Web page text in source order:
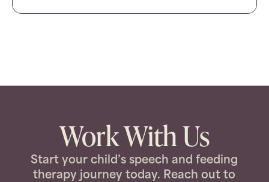
Work With Us
Start your child’s speech and feeding
therapy journey today. Reach out to